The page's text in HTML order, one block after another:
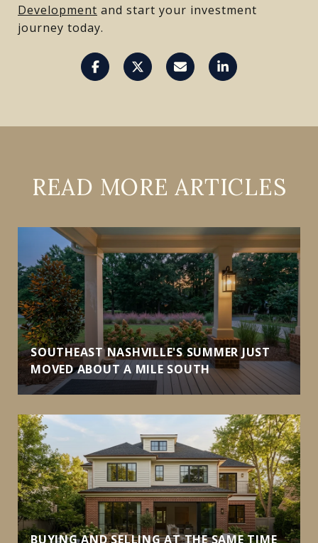
Development and start your investment
journey today.
READ MORE ARTICLES
SOUTHEAST NASHVILLE'S SUMMER JUST
MOVED ABOUT A MILE SOUTH
BUYING AND SELLING AT THE SAME TIME